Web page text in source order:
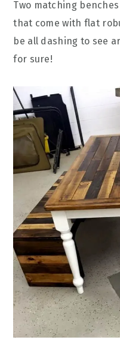
Two matching
that come with flat
be all dashing to see
for sure!